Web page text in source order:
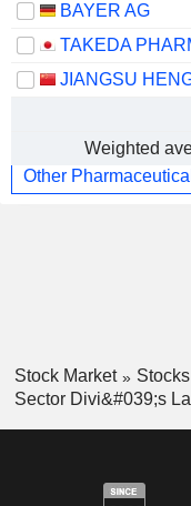
BAYER AG
Weighted
Other
Stock Market Stocks
Sector Divi&#039;s